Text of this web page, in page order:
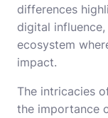
differences
digital
ecosystem
impact.
The intricacies
the importance